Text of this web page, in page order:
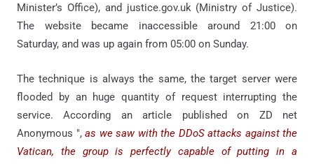
Minister’s Office), and justice.gov.uk (Ministry of Justice).
The website became inaccessible around 21:00 on
Saturday, and was up again from 05:00 on Sunday.
The technique is always the same, the target server were
flooded by an huge quantity of request interrupting the
service. According an article published on ZD net
Anonymous ", as we saw with the DDoS attacks against the
Vatican, the group is perfectly capable of putting in a